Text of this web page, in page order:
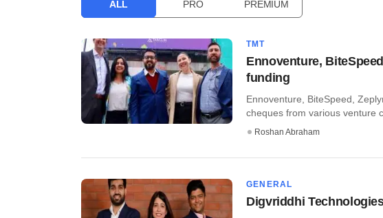
ALL PRO PREMIUM
TMT
Ennoventure,
funding
Ennoventure, BiteSpeed,
cheques from various venture
Roshan Abraham
GENERAL
Digvriddhi